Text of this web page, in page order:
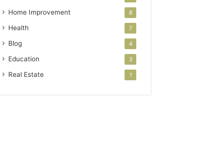
Home Improvement 8
Health 7
Blog 4
Education 3
Real Estate 1